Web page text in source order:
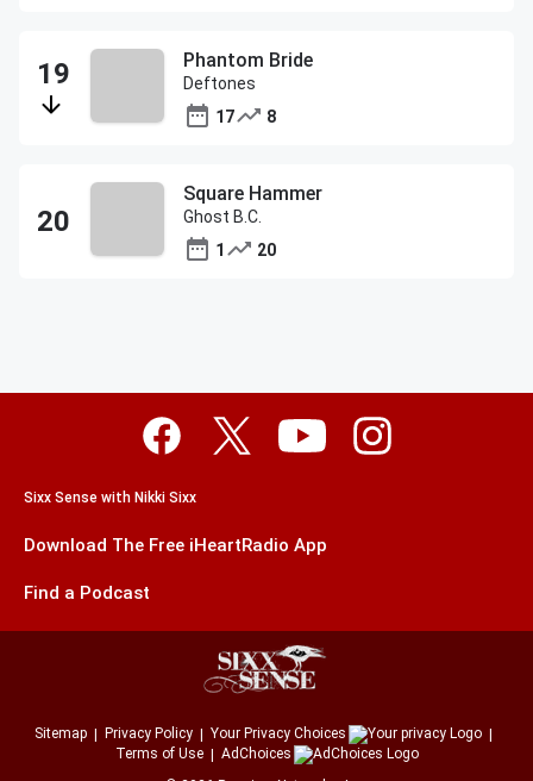
Phantom Bride
Deftones
17
8
Square Hammer
Ghost B.C.
1
20
Sixx Sense with Nikki Sixx
Download The Free iHeartRadio App
Find a Podcast
Sitemap Privacy Policy
Your Privacy Choices
Terms of Use
AdChoices